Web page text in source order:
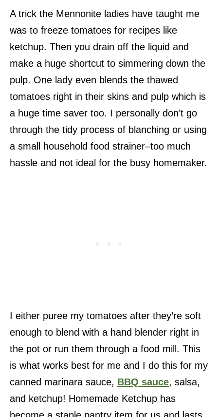
A trick the Mennonite ladies have taught me
was to freeze tomatoes for recipes like
ketchup. Then you drain off the liquid and
make a huge shortcut to simmering down the
pulp. One lady even blends the thawed
tomatoes right in their skins and pulp which is
a huge time saver too. I personally don’t go
through the tidy process of blanching or using
a small household food strainer–too much
hassle and not ideal for the busy homemaker.
I either puree my tomatoes after they’re soft
enough to blend with a hand blender right in
the pot or run them through a food mill. This
is what works best for me and I do this for my
canned marinara sauce, BBQ sauce, salsa,
and ketchup! Homemade Ketchup has